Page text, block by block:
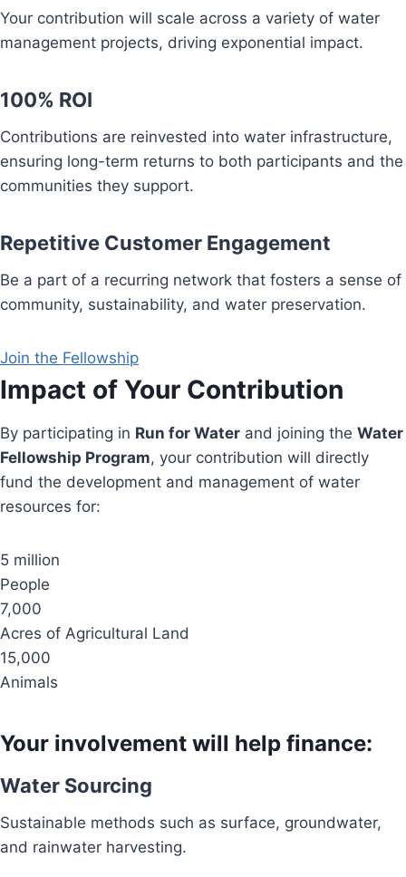
Your contribution will scale across a variety of water
management projects, driving exponential impact.
100% ROI
Contributions are reinvested into water infrastructure,
ensuring long-term returns to both participants and the
communities they support.
Repetitive Customer Engagement
Be a part of a recurring network that fosters a sense of
community, sustainability, and water preservation.
Join the Fellowship
Impact of Your Contribution
By participating in Run for Water and joining the Water
Fellowship Program, your contribution will directly
fund the development and management of water
resources for:
5 million
People
7,000
Acres of Agricultural Land
15,000
Animals
Your involvement will help finance:
Water Sourcing
Sustainable methods such as surface, groundwater,
and rainwater harvesting.